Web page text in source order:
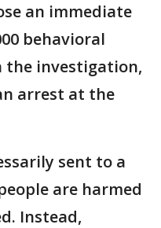
an immediate
behavioral
the investigation,
arrest at the
sent to a
are harmed
Instead,